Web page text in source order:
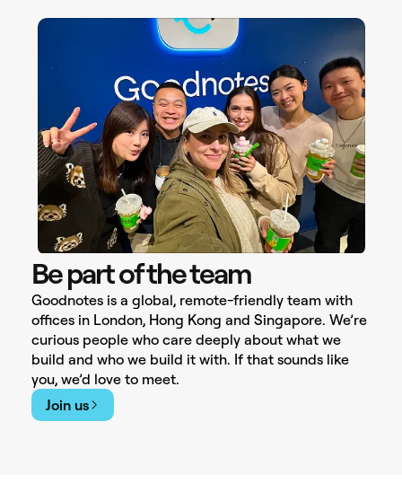
Be part of the team
Goodnotes is a global, remote-friendly team with
offices in London, Hong Kong and Singapore. We’re
curious people who care deeply about what we
build and who we build it with. If that sounds like
you, we’d love to meet.
Join us